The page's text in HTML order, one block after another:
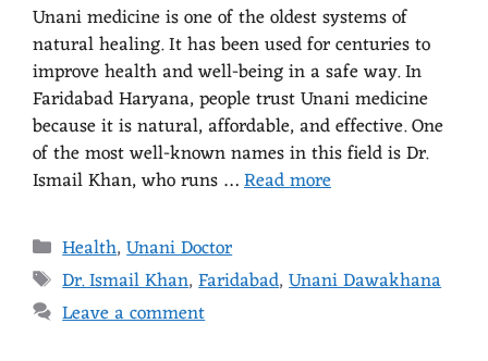
Unani medicine is one of the oldest systems of
natural healing. It has been used for centuries to
improve health and well-being in a safe way. In
Faridabad Haryana, people trust Unani medicine
because it is natural, affordable, and effective. One
of the most well-known names in this field is Dr.
Ismail Khan, who runs …Read more
Health,Unani Doctor
Dr. Ismail Khan,Faridabad,Unani Dawakhana
Leave a comment